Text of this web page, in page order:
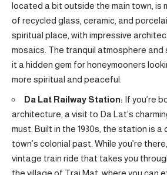
located a bit outside the main town, is
of recycled glass, ceramic, and
spiritual place, with impressive
mosaics. The tranquil atmosphere and
it a hidden gem for honeymooners
more spiritual and peaceful.
Da Lat Railway Station: If you’re
architecture, a visit to Da Lat’s
must. Built in the 1930s, the station is
town’s colonial past. While you’re
vintage train ride that takes you
the village of Trai Mat, where you can